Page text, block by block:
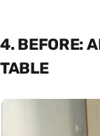
4. BEFORE:
TABLE